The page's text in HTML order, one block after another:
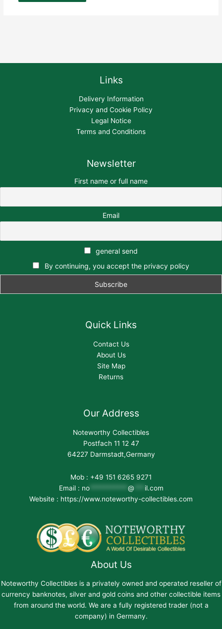
Links
Delivery Information
Privacy and Cookie Policy
Legal Notice
Terms and Conditions
Newsletter
First name or full name
Email
general send
By continuing, you accept the privacy policy
Quick Links
Contact Us
About Us
Site Map
Returns
Our Address
Noteworthy Collectibles
Postfach 11 12 47
64227 Darmstadt,Germany
Mob : +49 151 6265 9271
Email : no*********** @
il.com
Website : https://www.noteworthy-collectibles.com
About Us
Noteworthy Collectibles is a privately owned and operated reseller of
currency banknotes, silver and gold coins and other collectible items
from around the world. We are a fully registered trader (not a
company) in Germany.